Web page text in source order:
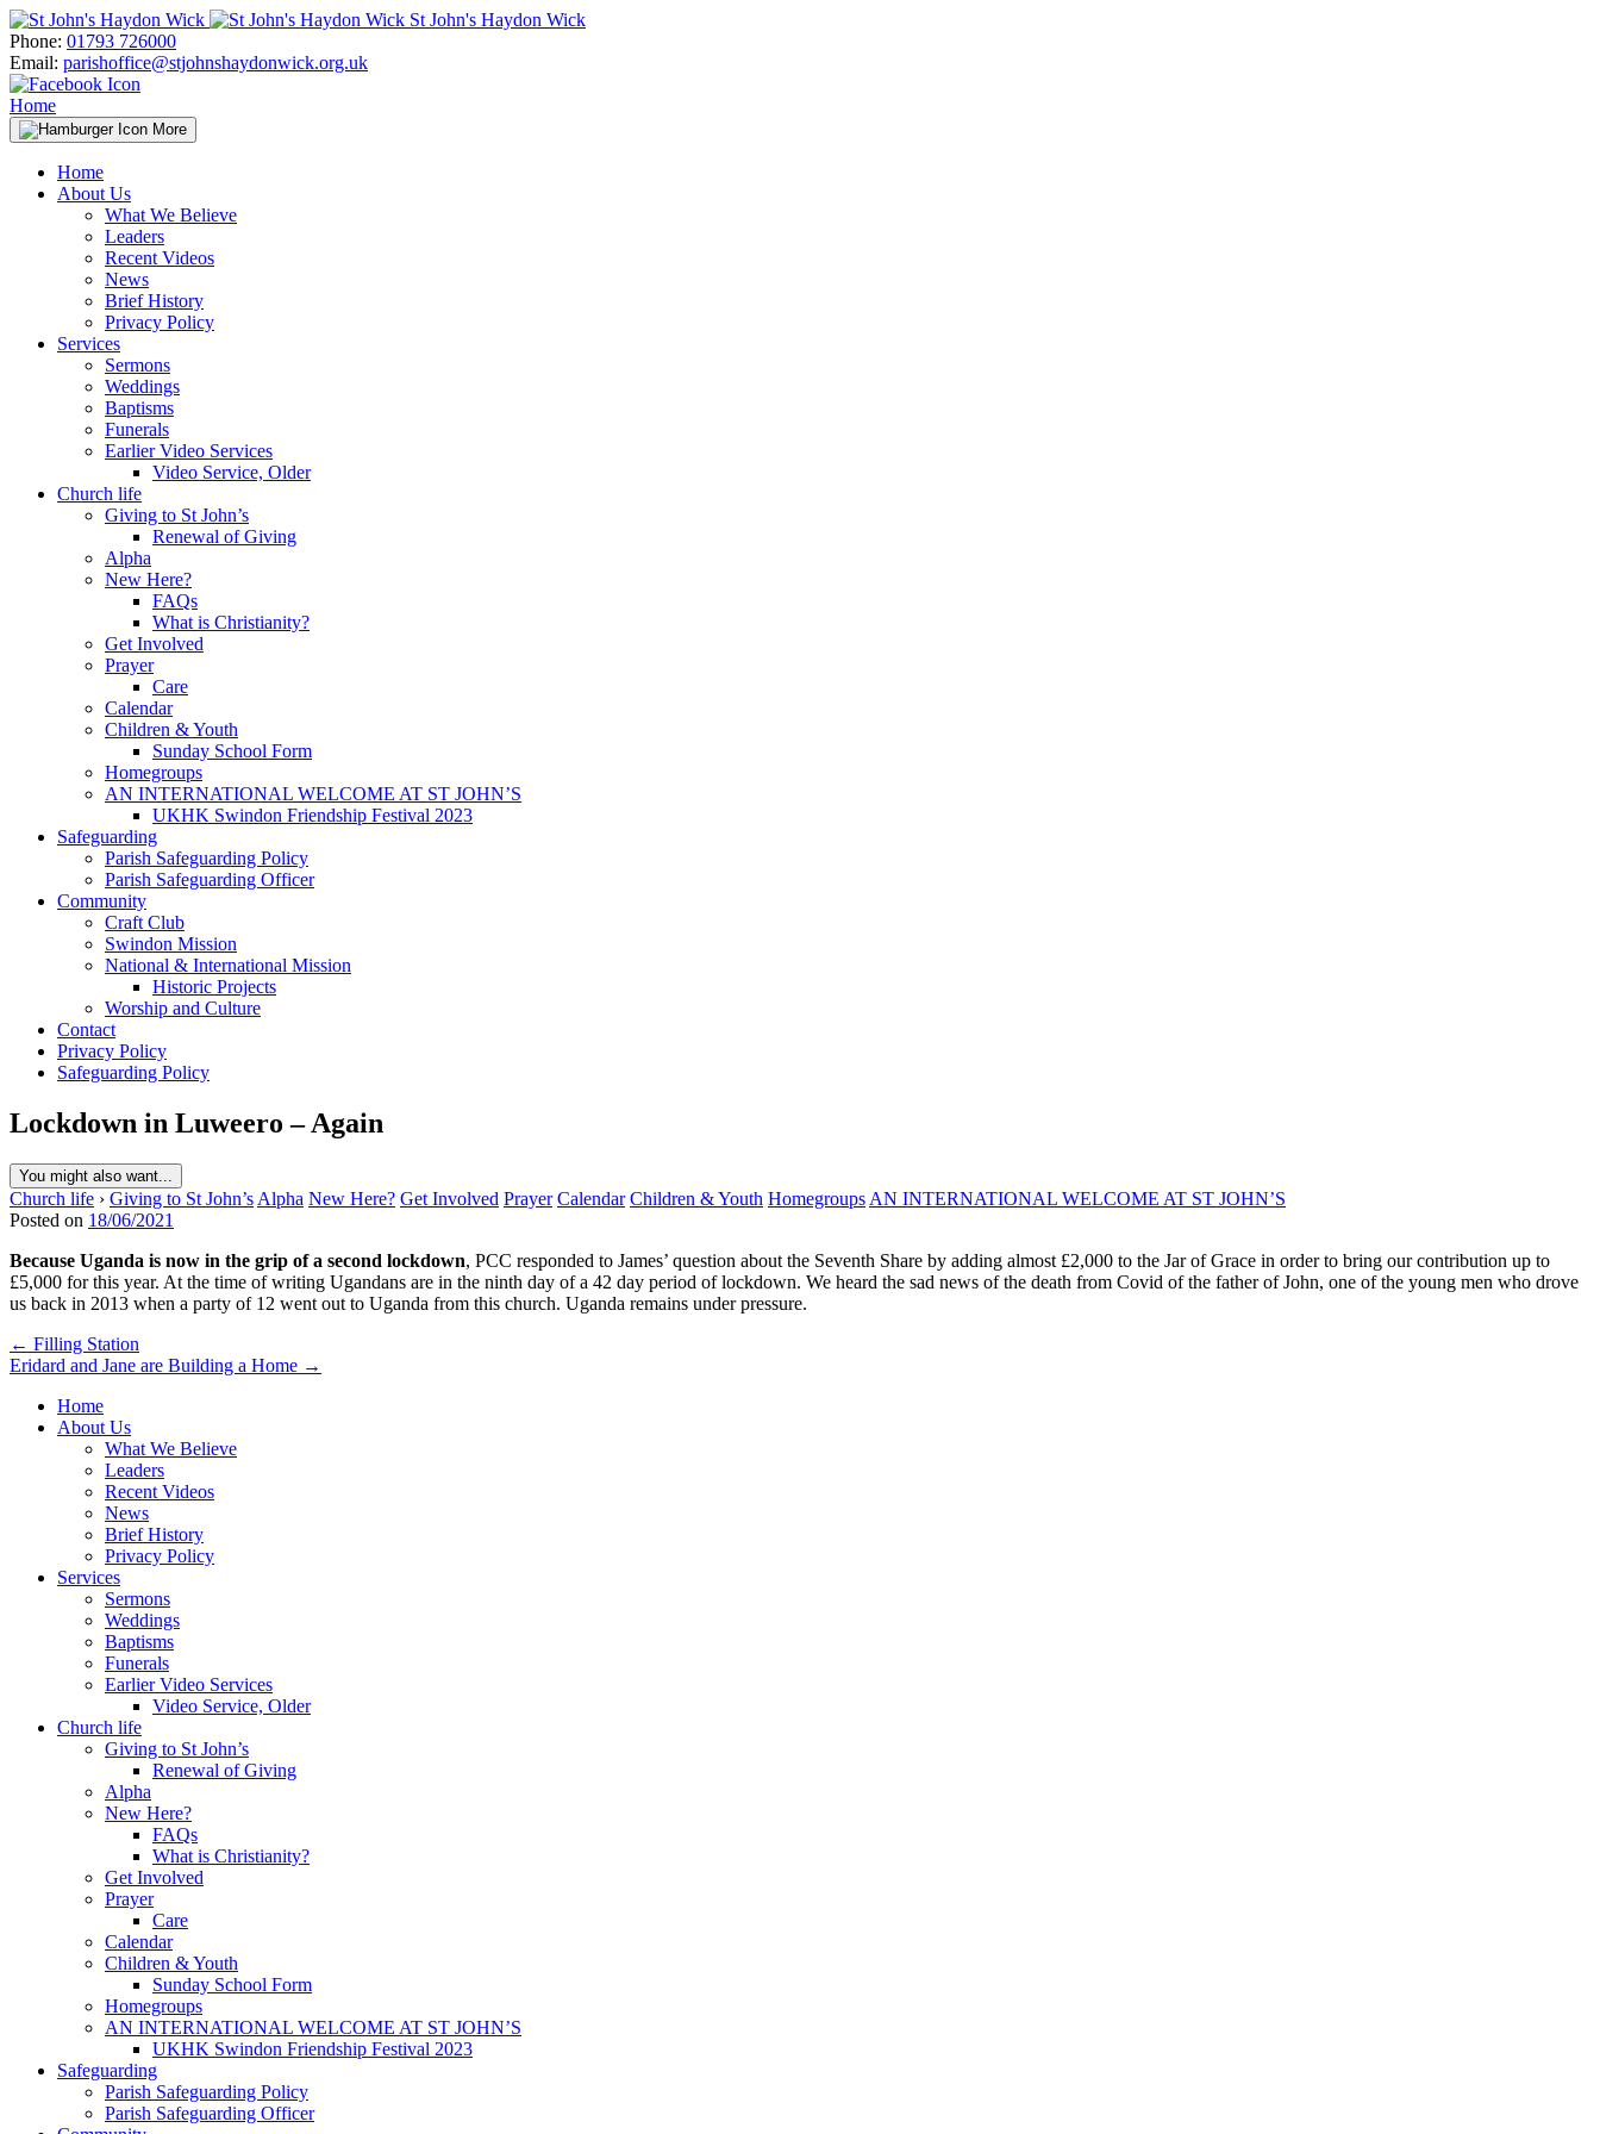
Skip
to
content
St John's Haydon Wick
Phone: 01793 726000
Email: parishoffice@stjohnshaydonwick.org.uk
Home
More
Home
About Us
What We Believe
Leaders
Recent Videos
News
Brief History
Privacy Policy
Services
Sermons
Weddings
Baptisms
Funerals
Earlier Video Services
Video Service, Older
Church life
Giving to St John’s
Renewal of Giving
Alpha
New Here?
FAQs
What is Christianity?
Get Involved
Prayer
Care
Calendar
Children & Youth
Sunday School Form
Homegroups
AN INTERNATIONAL WELCOME AT ST JOHN’S
UKHK Swindon Friendship Festival 2023
Safeguarding
Parish Safeguarding Policy
Parish Safeguarding Officer
Community
Craft Club
Swindon Mission
National & International Mission
Historic Projects
Worship and Culture
Contact
Privacy Policy
Safeguarding Policy
Lockdown in Luweero – Again
You might also want...
Church life › Giving to St John’s Alpha New Here? Get Involved Prayer Calendar Children & Youth Homegroups AN INTERNATIONAL WELCOME AT ST JOHN’S
Posted on 18/06/2021
Because Uganda is now in the grip of a second lockdown, PCC responded to James’ question about the Seventh Share by adding almost £2,000 to the Jar of Grace in order to bring our contribution up to
£5,000 for this year. At the time of writing Ugandans are in the ninth day of a 42 day period of lockdown. We heard the sad news of the death from Covid of the father of John, one of the young men who drove
us back in 2013 when a party of 12 went out to Uganda from this church. Uganda remains under pressure.
Post
navigation
← Filling Station
Eridard and Jane are Building a Home →
Home
About Us
What We Believe
Leaders
Recent Videos
News
Brief History
Privacy Policy
Services
Sermons
Weddings
Baptisms
Funerals
Earlier Video Services
Video Service, Older
Church life
Giving to St John’s
Renewal of Giving
Alpha
New Here?
FAQs
What is Christianity?
Get Involved
Prayer
Care
Calendar
Children & Youth
Sunday School Form
Homegroups
AN INTERNATIONAL WELCOME AT ST JOHN’S
UKHK Swindon Friendship Festival 2023
Safeguarding
Parish Safeguarding Policy
Parish Safeguarding Officer